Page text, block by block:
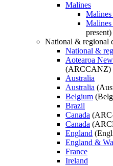
Malines
Malines
present)
National & regional
National &
Aotearoa
(ARCCANZ)
Australia
Australia
Belgium
Brazil
Canada
Canada
England
England &
France
Ireland